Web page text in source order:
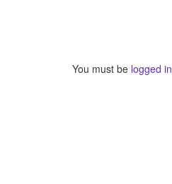
You must be logged in